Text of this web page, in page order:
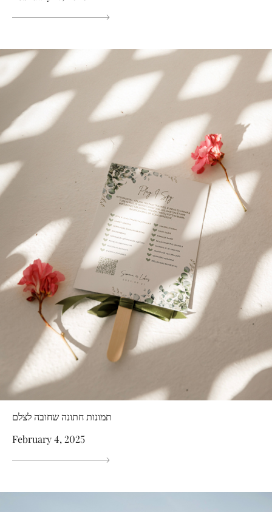
תמונות חתונה שחובה לצלם
February 4, 2025